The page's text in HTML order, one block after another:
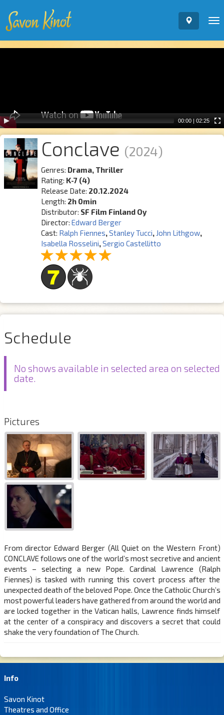
00:00 | 02:25
Conclave (2024)
Genres: Drama, Thriller
Rating: K-7 (4)
Release Date: 20.12.2024
Length: 2h 0min
Distributor: SF Film Finland Oy
Director:Edward Berger
Cast: Ralph Fiennes,Stanley Tucci, John Lithgow,
Isabella Rosselini,Sergio Castellitto
Schedule
No shows available in selected area on selected
date.
Pictures
From director Edward Berger (All Quiet on the Western Front)
CONCLAVE follows one of the world’s most secretive and ancient
events – selecting a new Pope. Cardinal Lawrence (Ralph
Fiennes) is tasked with running this covert process after the
unexpected death of the beloved Pope. Once the Catholic Church’s
most powerful leaders have gathered from around the world and
are locked together in the Vatican halls, Lawrence finds himself
at the center of a conspiracy and discovers a secret that could
shake the very foundation of The Church.
Info
Savon Kinot
Theatres and Office